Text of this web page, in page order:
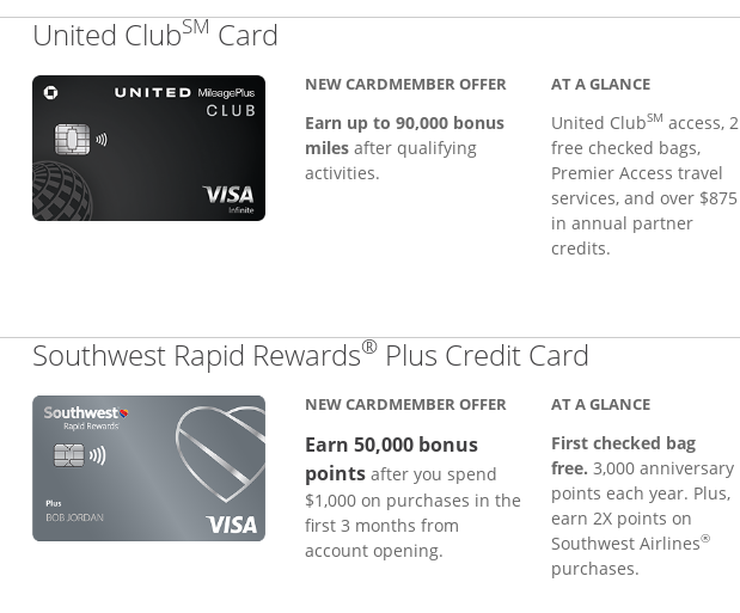
United ClubSM Card
NEW CARDMEMBER OFFER
Earn up to 90,000 bonus
milesafter qualifying
activities.
AT A GLANCE
United ClubSM access, 2
free checked bags,
Premier Access travel
services, and over $875
in annual partner
credits.
Southwest Rapid Rewards® Plus Credit Card
NEW CARDMEMBER OFFER
Earn 50,000 bonus
points after you spend
$1,000 on purchases in the
first 3 months from
account opening.
AT A GLANCE
First checked bag
free. 3,000 anniversary
points each year. Plus,
earn 2X points on
Southwest Airlines®
purchases.